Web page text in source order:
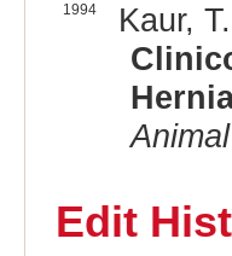
1994
Kaur,
Edit